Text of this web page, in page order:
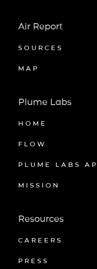
Air Report
SOURCES
MAP
Plume Labs
HOME
FLOW
PLUME LABS
MISSION
Resources
CAREERS
PRESS